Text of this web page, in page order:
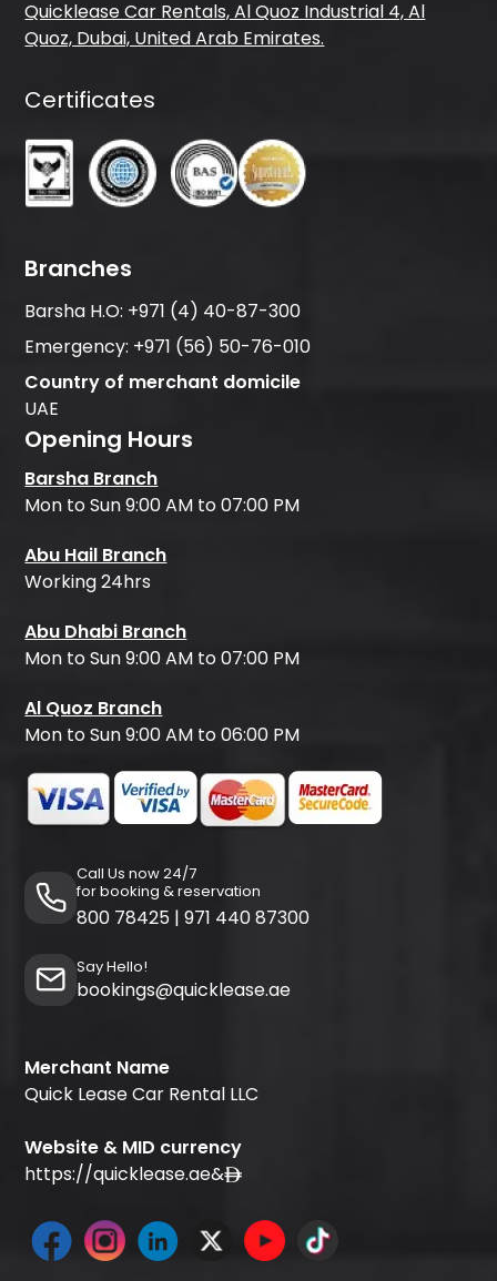
Quicklease Car Rentals, Al Quoz Industrial 4, Al
Quoz, Dubai, United Arab Emirates.
Certificates
Branches
Barsha H.O: +971 (4) 40-87-300
Emergency: +971 (56) 50-76-010
Country of merchant domicile
UAE
Opening Hours
Barsha Branch
Mon to Sun 9:00 AM to 07:00 PM
Abu Hail Branch
Working 24hrs
Abu Dhabi Branch
Mon to Sun 9:00 AM to 07:00 PM
Al Quoz Branch
Mon to Sun 9:00 AM to 06:00 PM
Call Us now 24/7
for booking & reservation
800 78425 | 971 440 87300
Say Hello!
bookings@quicklease.ae
Merchant Name
Quick Lease Car Rental LLC
Website & MID currency
https://quicklease.ae&